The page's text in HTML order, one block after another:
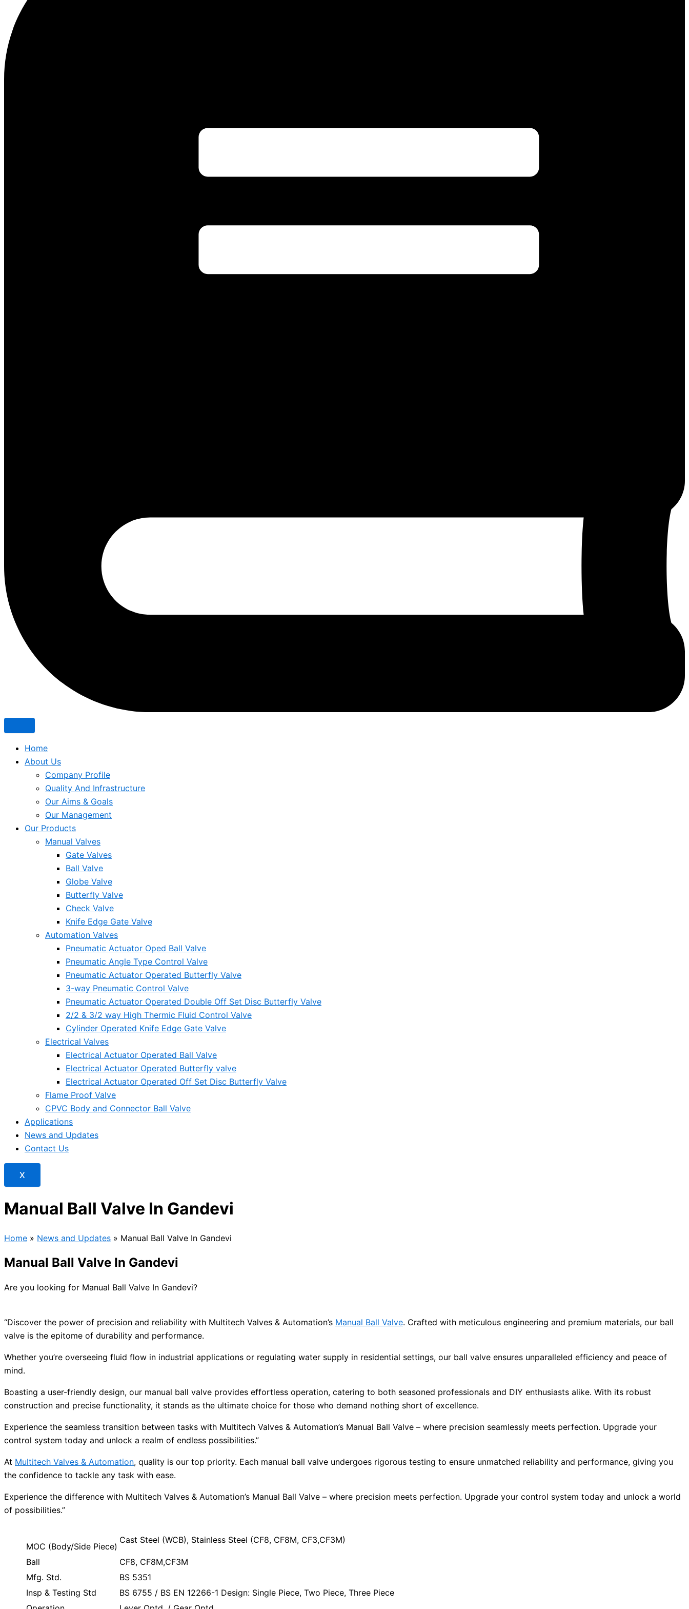
Home
About Us
Company Profile
Quality And Infrastructure
Our Aims & Goals
Our Management
Our Products
Manual Valves
Gate Valves
Ball Valve
Globe Valve
Butterfly Valve
Check Valve
Knife Edge Gate Valve
Automation Valves
Pneumatic Actuator Oped Ball Valve
Pneumatic Angle Type Control Valve
Pneumatic Actuator Operated Butterfly Valve
3-way Pneumatic Control Valve
Pneumatic Actuator Operated Double Off Set Disc Butterfly Valve
2/2 & 3/2 way High Thermic Fluid Control Valve
Cylinder Operated Knife Edge Gate Valve
Electrical Valves
Electrical Actuator Operated Ball Valve
Electrical Actuator Operated Butterfly valve
Electrical Actuator Operated Off Set Disc Butterfly Valve
Flame Proof Valve
CPVC Body and Connector Ball Valve
Applications
News and Updates
Contact Us
X
Manual Ball Valve In Gandevi
Home » News and Updates » Manual Ball Valve In Gandevi
Manual Ball Valve In Gandevi
Are you looking for Manual Ball Valve In Gandevi?
“Discover the power of precision and reliability with Multitech Valves & Automation’s Manual Ball Valve. Crafted with meticulous engineering and premium materials, our ball
valve is the epitome of durability and performance.
Whether you’re overseeing fluid flow in industrial applications or regulating water supply in residential settings, our ball valve ensures unparalleled efficiency and peace of
mind.
Boasting a user-friendly design, our manual ball valve provides effortless operation, catering to both seasoned professionals and DIY enthusiasts alike. With its robust
construction and precise functionality, it stands as the ultimate choice for those who demand nothing short of excellence.
Experience the seamless transition between tasks with Multitech Valves & Automation’s Manual Ball Valve – where precision seamlessly meets perfection. Upgrade your
control system today and unlock a realm of endless possibilities.”
At Multitech Valves & Automation, quality is our top priority. Each manual ball valve undergoes rigorous testing to ensure unmatched reliability and performance, giving you
the confidence to tackle any task with ease.
Experience the difference with Multitech Valves & Automation’s Manual Ball Valve – where precision meets perfection. Upgrade your control system today and unlock a world
of possibilities.”
MOC (Body/Side Piece)
Cast Steel (WCB), Stainless Steel (CF8, CF8M, CF3,CF3M)
Ball
CF8, CF8M,CF3M
Mfg. Std.
BS 5351
Insp & Testing Std
BS 6755 / BS EN 12266-1 Design: Single Piece, Two Piece, Three Piece